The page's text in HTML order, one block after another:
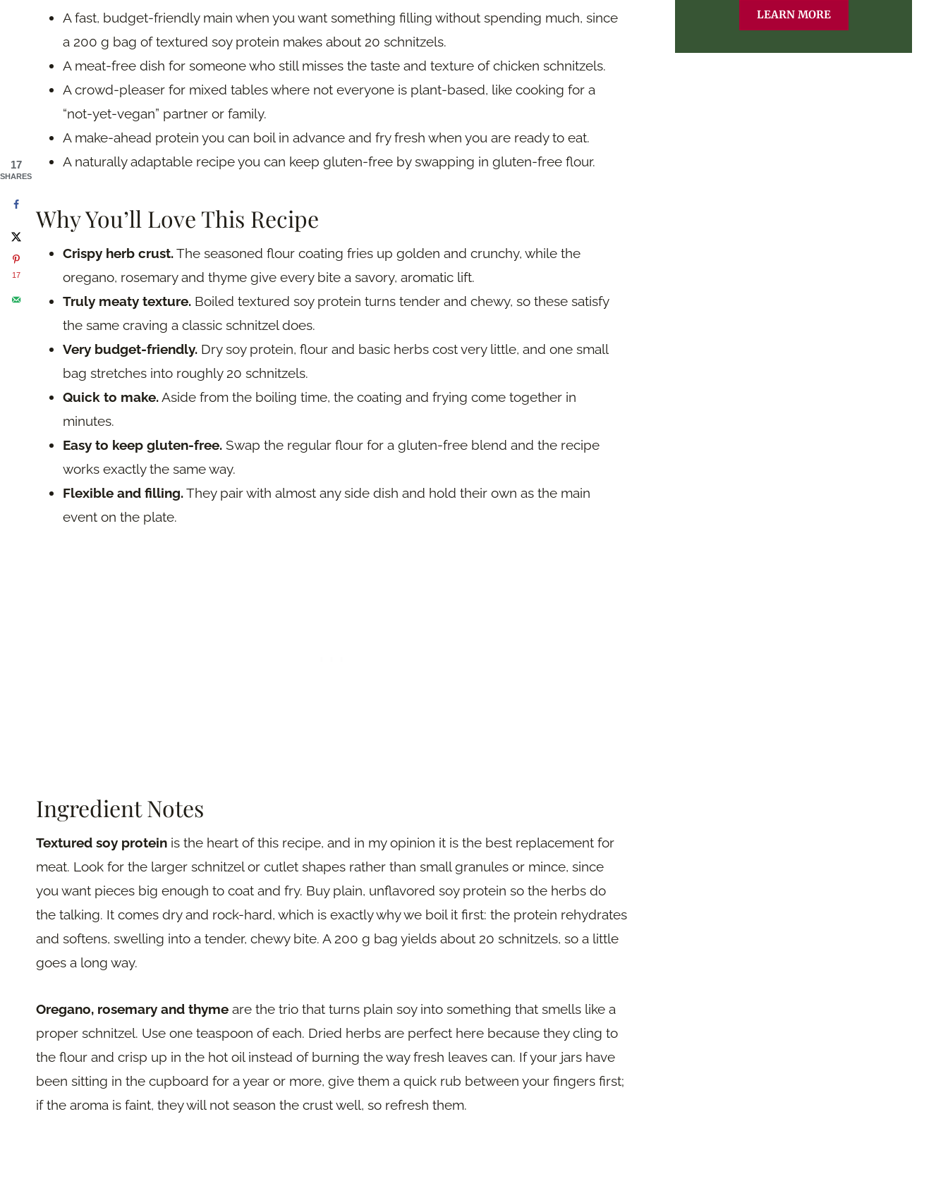
A fast, budget-friendly main when you want something filling without spending much, since
a 200 g bag of textured soy protein makes about 20 schnitzels.
A meat-free dish for someone who still misses the taste and texture of chicken schnitzels.
A crowd-pleaser for mixed tables where not everyone is plant-based, like cooking for a
“not-yet-vegan” partner or family.
A make-ahead protein you can boil in advance and fry fresh when you are ready to eat.
A naturally adaptable recipe you can keep gluten-free by swapping in gluten-free flour.
Why You’ll Love This Recipe
Crispy herb crust.The seasoned flour coating fries up golden and crunchy, while the
oregano, rosemary and thyme give every bite a savory, aromatic lift.
Truly meaty texture. Boiled textured soy protein turns tender and chewy, so these satisfy
the same craving a classic schnitzel does.
Very budget-friendly. Dry soy protein, flour and basic herbs cost very little, and one small
bag stretches into roughly 20 schnitzels.
Quick to make.Aside from the boiling time, the coating and frying come together in
minutes.
Easy to keep gluten-free. Swap the regular flour for a gluten-free blend and the recipe
works exactly the same way.
Flexible and filling.They pair with almost any side dish and hold their own as the main
event on the plate.
Ingredient Notes
Textured soy protein is the heart of this recipe, and in my opinion it is the best replacement for
meat. Look for the larger schnitzel or cutlet shapes rather than small granules or mince, since
you want pieces big enough to coat and fry. Buy plain, unflavored soy protein so the herbs do
the talking. It comes dry and rock-hard, which is exactly why we boil it first: the protein rehydrates
and softens, swelling into a tender, chewy bite. A 200 g bag yields about 20 schnitzels, so a little
goes a long way.
Oregano, rosemary and thyme are the trio that turns plain soy into something that smells like a
proper schnitzel. Use one teaspoon of each. Dried herbs are perfect here because they cling to
the flour and crisp up in the hot oil instead of burning the way fresh leaves can. If your jars have
been sitting in the cupboard for a year or more, give them a quick rub between your fingers first;
if the aroma is faint, they will not season the crust well, so refresh them.
LEARN MORE
17
SHARES
17